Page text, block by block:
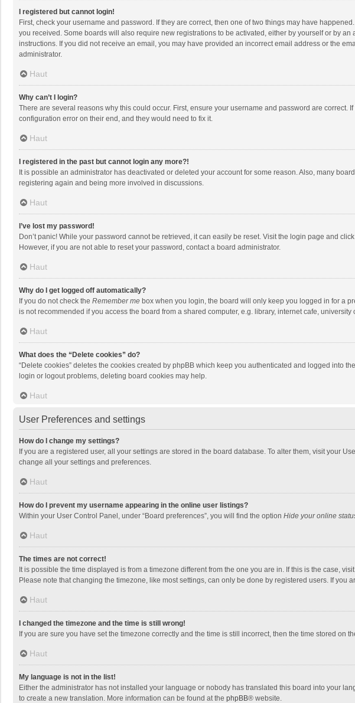
I registered but cannot login!
First, check your username and password. If they are correct, then one of two things may have
you received. Some boards will also require new registrations to be activated, either by yourself or by
instructions. If you did not receive an email, you may have provided an incorrect email address or the
administrator.
Haut
Why can’t I login?
There are several reasons why this could occur. First, ensure your username and password are
configuration error on their end, and they would need to fix it.
Haut
I registered in the past but cannot login any more?!
It is possible an administrator has deactivated or deleted your account for some reason. Also, many
registering again and being more involved in discussions.
Haut
I’ve lost my password!
Don’t panic! While your password cannot be retrieved, it can easily be reset. Visit the login page and click
However, if you are not able to reset your password, contact a board administrator.
Haut
Why do I get logged off automatically?
If you do not check the Remember me box when you login, the board will only keep you logged in for a
is not recommended if you access the board from a shared computer, e.g. library, internet cafe,
Haut
What does the “Delete cookies” do?
“Delete cookies” deletes the cookies created by phpBB which keep you authenticated and logged into
login or logout problems, deleting board cookies may help.
Haut
User Preferences and settings
How do I change my settings?
If you are a registered user, all your settings are stored in the board database. To alter them, visit your
change all your settings and preferences.
Haut
How do I prevent my username appearing in the online user listings?
Within your User Control Panel, under “Board preferences”, you will find the option Hide your online
Haut
The times are not correct!
It is possible the time displayed is from a timezone different from the one you are in. If this is the case,
Please note that changing the timezone, like most settings, can only be done by registered users. If you
Haut
I changed the timezone and the time is still wrong!
If you are sure you have set the timezone correctly and the time is still incorrect, then the time stored on
Haut
My language is not in the list!
Either the administrator has not installed your language or nobody has translated this board into your
to create a new translation. More information can be found at the phpBB® website.